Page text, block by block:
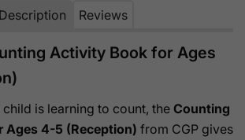
Description Reviews
Activity Book for Ages
is learning to count, the Counting
4-5 (Reception) from CGP gives